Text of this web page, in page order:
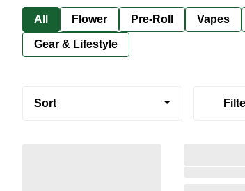
All Flower Pre-Roll Vapes
Gear & Lifestyle
Sort